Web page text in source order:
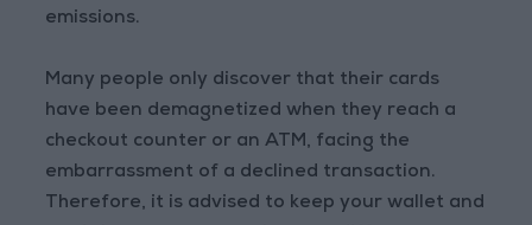
emissions.
Many people only discover that their cards
have been demagnetized when they reach a
checkout counter or an ATM, facing the
embarrassment of a declined transaction.
Therefore, it is advised to keep your wallet and